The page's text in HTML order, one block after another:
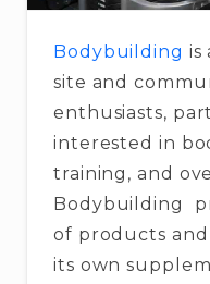
Bodybuilding is
site and
enthusiasts,
interested in
training, and
Bodybuilding
of products and
its own